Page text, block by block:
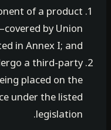
of a product
by Union
in Annex I; and
a third-party
being placed on the
under the listed
legislation.